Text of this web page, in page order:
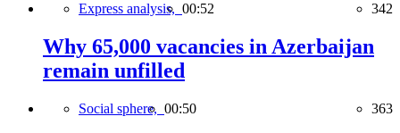
Express analysis, 00:52 342
Why 65,000 vacancies in Azerbaijan
remain unfilled
Social sphere, 00:50 363